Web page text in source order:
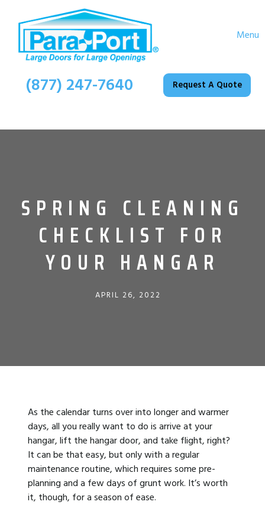
Menu
(877) 247-7640 Request A Quote
SPRING CLEANING
CHECKLIST FOR
YOUR HANGAR
APRIL 26, 2022
As the calendar turns over into longer and warmer
days, all you really want to do is arrive at your
hangar, lift the hangar door, and take flight, right?
It can be that easy, but only with a regular
maintenance routine, which requires some pre-
planning and a few days of grunt work. It’s worth
it, though, for a season of ease.